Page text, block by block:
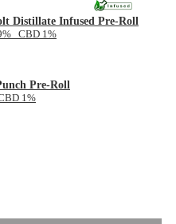
Distillate Infused Pre-Roll
CBD 1%
Pre-Roll
1%